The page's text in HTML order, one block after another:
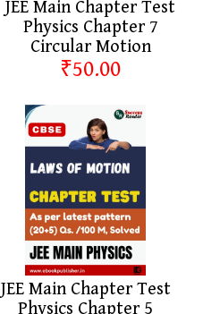
JEE Main Chapter Test
Physics Chapter 7
Circular Motion
₹50.00
JEE Main Chapter Test
Physics Chapter 5